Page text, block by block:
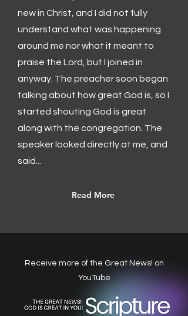
new in Christ, and I did not fully
understand what was happening
around me nor what it meant to
praise the Lord, but I joined in
anyway. The preacher soon began
talking about how great God is, so I
started shouting God is great
along with the congregation. The
speaker looked directly at me, and
said...
Read More
Receive more of the Great News! on
YouTube